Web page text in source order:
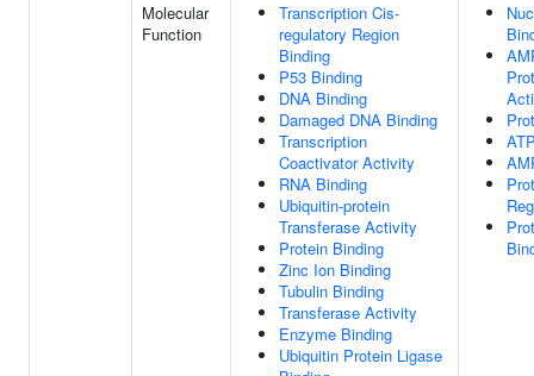
Molecular
Function
Transcription Cis-
regulatory Region
Binding
P53 Binding
DNA Binding
Damaged DNA Binding
Transcription
Coactivator Activity
RNA Binding
Ubiquitin-protein
Transferase Activity
Protein Binding
Zinc Ion Binding
Tubulin Binding
Transferase Activity
Enzyme Binding
Ubiquitin Protein Ligase